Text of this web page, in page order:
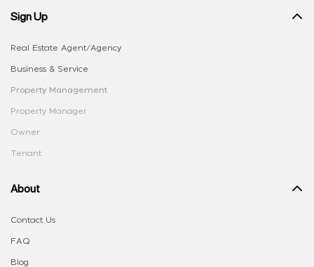
Sign Up
Real Estate Agent/Agency
Business & Service
Property Management
Property Manager
Owner
Tenant
About
Contact Us
FAQ
Blog